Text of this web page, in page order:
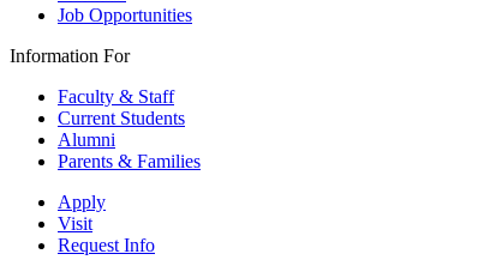
Job Opportunities
Information For
Faculty & Staff
Current Students
Alumni
Parents & Families
Apply
Visit
Request Info